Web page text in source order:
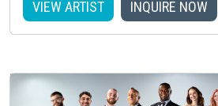
VIEW ARTIST INQUIRE NOW